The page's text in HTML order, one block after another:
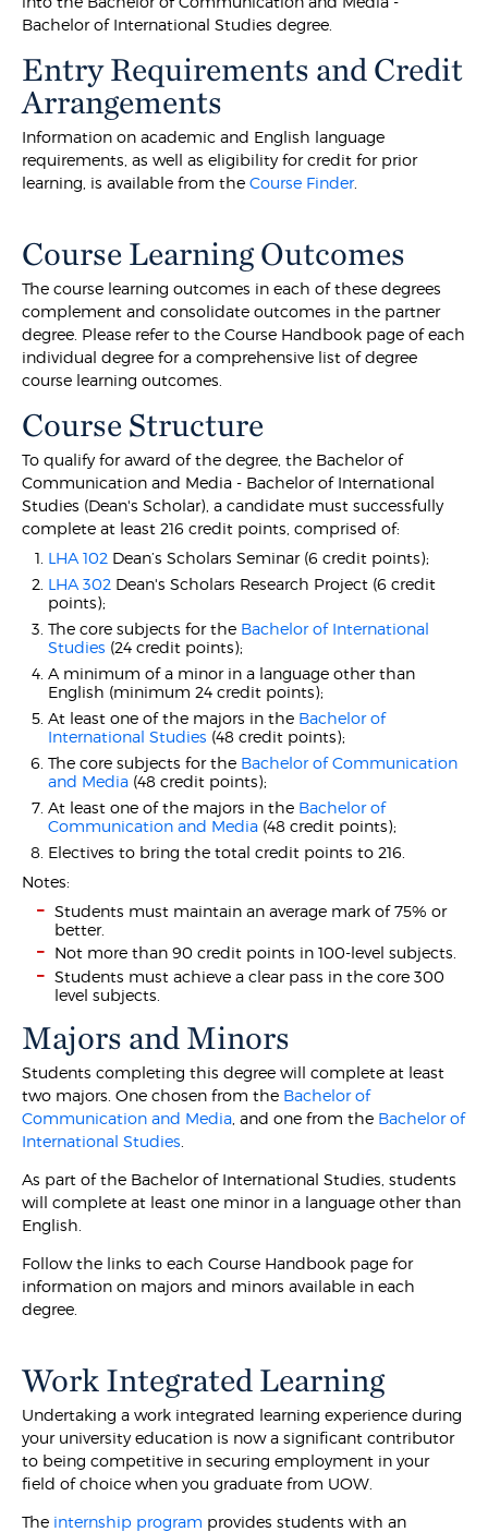
Bachelor of International Studies degree.
Entry Requirements and Credit
Arrangements
Information on academic and English language
requirements, as well as eligibility for credit for prior
learning, is available from theCourse Finder.
Course Learning Outcomes
The course learning outcomes in each of these degrees
complement and consolidate outcomes in the partner
degree. Please refer to the Course Handbook page of each
individual degree for a comprehensive list of degree
course learning outcomes.
Course Structure
To qualify for award of the degree, the Bachelor of
Communication and Media - Bachelor of International
Studies (Dean's Scholar), a candidate must successfully
complete at least 216 credit points, comprised of:
LHA 102 Dean’s Scholars Seminar (6 credit points);
LHA 302 Dean's Scholars Research Project (6 credit
points);
The core subjects for the Bachelor of International
Studies (24 credit points);
A minimum of a minor in a language other than
English (minimum 24 credit points);
At least one of the majors in the Bachelor of
International Studies (48 credit points);
The core subjects for the Bachelor of Communication
and Media (48 credit points);
At least one of the majors in the Bachelor of
Communication and Media (48 credit points);
Electives to bring the total credit points to 216.
Notes:
Students must maintain an average mark of 75% or
better.
Not more than 90 credit points in 100-level subjects.
Students must achieve a clear pass in the core 300
level subjects.
Majors and Minors
Students completing this degree will complete at least
two majors. One chosen from the Bachelor of
Communication and Media , and one from the Bachelor of
International Studies
As part of the Bachelor of International Studies, students
will complete at least one minor in a language other than
English.
Follow the links to each Course Handbook page for
information on majors and minors available in each
degree.
Work Integrated Learning
Undertaking a work integrated learning experience during
your university education is now a significant contributor
to being competitive in securing employment in your
field of choice when you graduate from UOW.
The internship program provides students with an